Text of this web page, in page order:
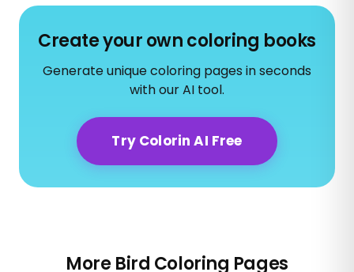
Create your own coloring books
Generate unique coloring pages in seconds
with our AI tool.
Try Colorin AI Free
More Bird Coloring Pages